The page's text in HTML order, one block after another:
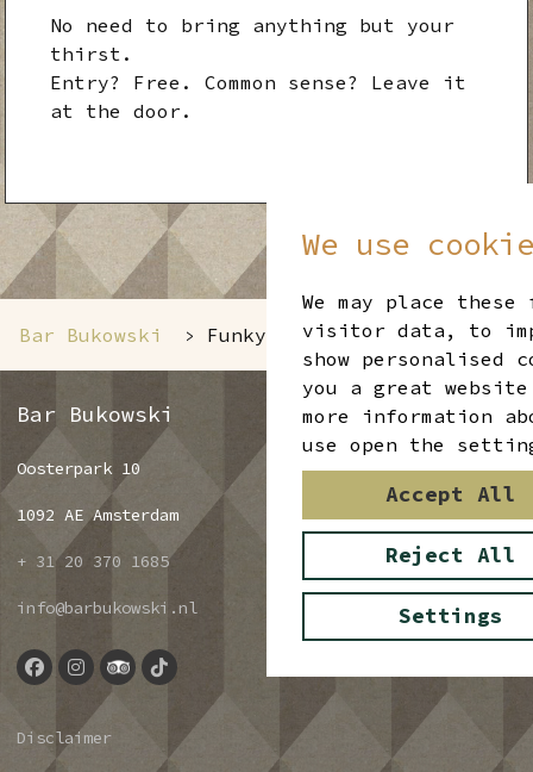
No need to bring anything but your
thirst.
Entry? Free. Common sense? Leave it
at the door.
Bar Bukowski > Funky Friday
Bar Bukowski
Oosterpark 10
1092 AE Amsterdam
+ 31 20 370 1685
info@barbukowski.nl
Disclaimer
We use
We may place
visitor data, to
show personalised
you a great
more information
use open the
Accept All
Reject All
Settings